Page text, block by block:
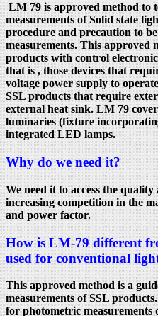
LM 79 is approved method to
measurements of Solid state
procedure and precaution to
measurements. This approved
products with control
that is , those devices that
voltage power supply to
SSL products that require
external heat sink. LM 79
luminaries (fixture
integrated LED lamps.
Why do we need it?
We need it to access the
increasing competition in the
and power factor.
How is LM-79 different
used for conventional
This approved method is a
measurements of SSL
for photometric measurements